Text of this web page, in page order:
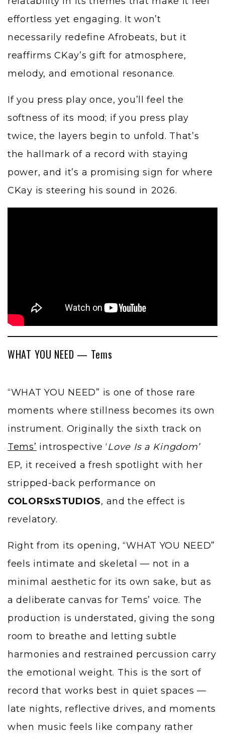
effortless yet engaging. It won’t
necessarily redefine Afrobeats, but it
reaffirms CKay’s gift for atmosphere,
melody, and emotional resonance.
If you press play once, you’ll feel the
softness of its mood; if you press play
twice, the layers begin to unfold. That’s
the hallmark of a record with staying
power, and it’s a promising sign for where
CKay is steering his sound in 2026.
WHAT YOU NEED — Tems
“WHAT YOU NEED” is one of those rare
moments where stillness becomes its own
instrument. Originally the sixth track on
Tems’ introspective ‘Love Is a Kingdom’
EP, it received a fresh spotlight with her
stripped-back performance on
COLORSxSTUDIOS, and the effect is
revelatory.
Right from its opening, “WHAT YOU NEED”
feels intimate and skeletal — not in a
minimal aesthetic for its own sake, but as
a deliberate canvas for Tems’ voice. The
production is understated, giving the song
room to breathe and letting subtle
harmonies and restrained percussion carry
the emotional weight. This is the sort of
record that works best in quiet spaces —
late nights, reflective drives, and moments
when music feels like company rather